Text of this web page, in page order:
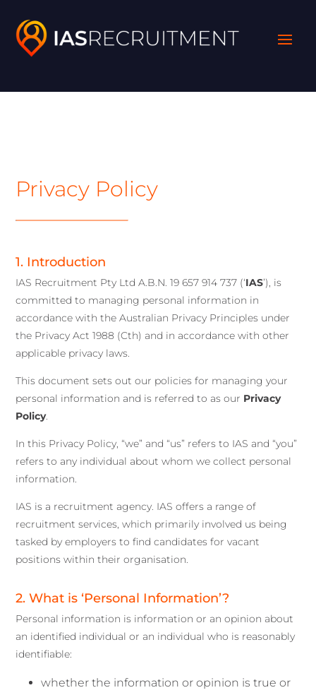
Privacy Policy
1. Introduction
IAS Recruitment Pty Ltd A.B.N. 19 657 914 737 (‘IAS’), is
committed to managing personal information in
accordance with the Australian Privacy Principles under
the Privacy Act 1988 (Cth) and in accordance with other
applicable privacy laws.
This document sets out our policies for managing your
personal information and is referred to as our Privacy
Policy.
In this Privacy Policy, “we” and “us” refers to IAS and “you”
refers to any individual about whom we collect personal
information.
IAS is a recruitment agency. IAS offers a range of
recruitment services, which primarily involved us being
tasked by employers to find candidates for vacant
positions within their organisation.
2. What is ‘Personal Information’?
Personal information is information or an opinion about
an identified individual or an individual who is reasonably
identifiable:
whether the information or opinion is true or